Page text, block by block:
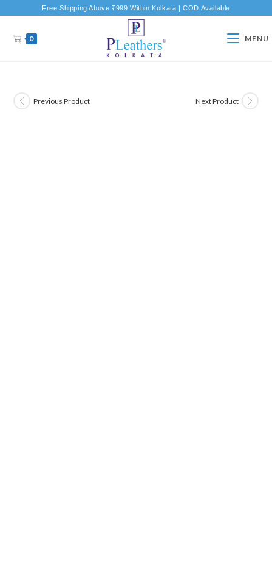
Free Shipping Above ₹999 Within Kolkata | COD Available
0 MENU
Previous Product Next Product